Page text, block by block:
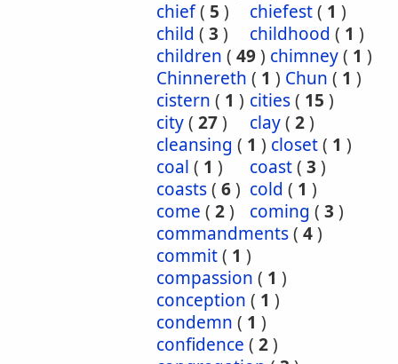
chief( 5 ) chiefest( 1 )
child ( 3 ) childhood ( 1 )
children ( 49) chimney( 1 )
Chinnereth ( 1 ) Chun ( 1 )
cistern ( 1 ) cities( 15 )
city( 27) clay( 2)
cleansing ( 1 ) closet( 1 )
coal ( 1 ) coast( 3 )
coasts( 6) cold ( 1 )
come ( 2) coming ( 3 )
commandments( 4)
commit( 1 )
compassion ( 1 )
conception ( 1 )
condemn ( 1 )
confidence ( 2)